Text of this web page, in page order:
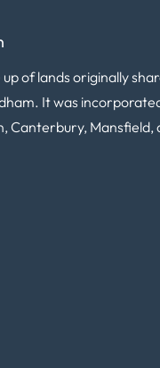
of lands originally
It was
Canterbury, Mansfield,